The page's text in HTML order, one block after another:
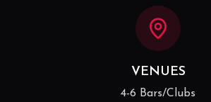
VENUES
4-6 Bars/Clubs